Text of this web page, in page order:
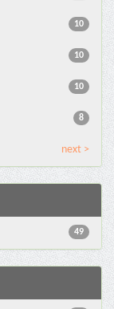
10
10
10
8
next >
49